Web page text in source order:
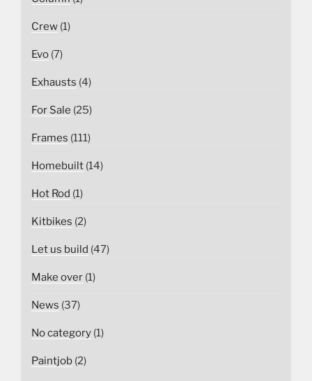
Crew (1)
Evo (7)
Exhausts (4)
For Sale (25)
Frames (111)
Homebuilt (14)
Hot Rod (1)
Kitbikes (2)
Let us build (47)
Make over (1)
News (37)
No category (1)
Paintjob (2)